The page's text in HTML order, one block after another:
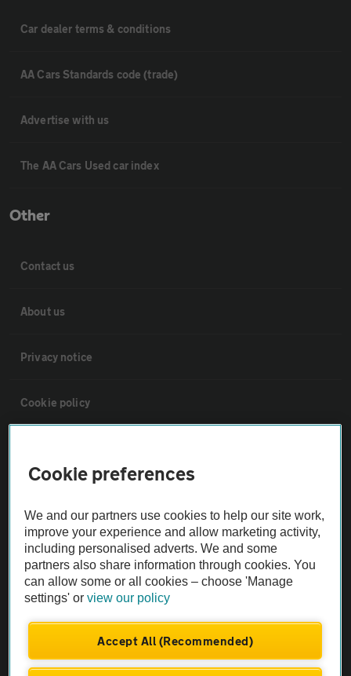
Car dealer terms & conditions
AA Cars Standards code (trade)
Advertise with us
The AA Cars Used car index
Other
Contact us
About us
Privacy notice
Cookie policy
The AA recommends an AA Cars Vehicle Inspection before purchase.
Not all cars are mechanically checked by the AA.
Vehicle Inspection
Cookie preferences
We and our partners use cookies to help our site work,
improve your experience and allow marketing activity,
including personalised adverts. We and some
partners also share information through cookies. You
can allow some or all cookies – choose 'Manage
settings' orview our policy
Accept All (Recommended)